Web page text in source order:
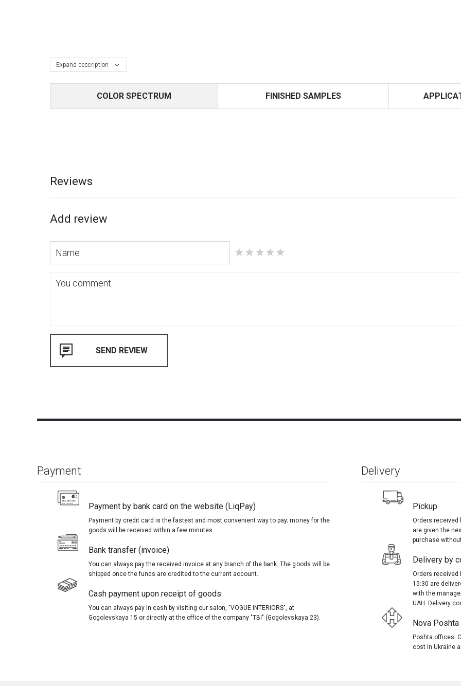
Expand description
COLOR SPECTRUM FINISHED SAMPLES
Reviews
Add review
Payment
Payment by bank card on the website (LiqPay)
Payment by credit card is the fastest and most convenient way to pay; money for the
goods will be received within a few minutes.
Bank transfer (invoice)
You can always pay the received invoice at any branch of the bank. The goods will be
shipped once the funds are credited to the current account.
Cash payment upon receipt of goods
You can always pay in cash by visiting our salon, "VOGUE INTERIORS", at
Gogolevskaya 15 or directly at the office of the company "TBI" (Gogolevskaya 23).
Delivery
Pickup
Orders received
are given the
purchase
Delivery by
Orders received
15:30 are
with the
UAH. Delivery
Nova Poshta
Poshta offices.
cost in Ukraine